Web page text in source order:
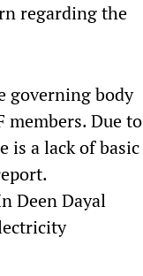
regarding the
governing body
members. Due to
is a lack of basic
Deen Dayal